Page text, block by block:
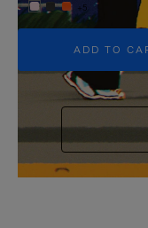
+5
ADD TO